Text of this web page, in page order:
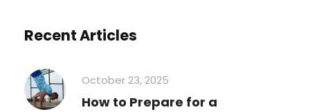
Recent Articles
October 23, 2025
How to Prepare for a